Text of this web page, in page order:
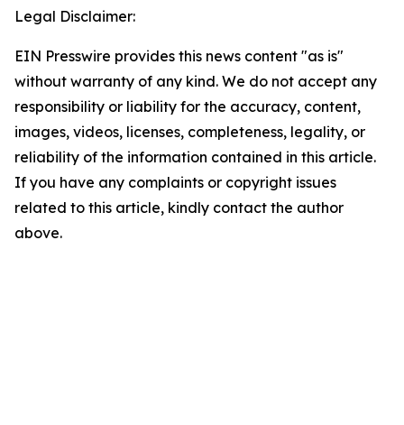
Legal Disclaimer:
EIN Presswire provides this news content "as is"
without warranty of any kind. We do not accept any
responsibility or liability for the accuracy, content,
images, videos, licenses, completeness, legality, or
reliability of the information contained in this article.
If you have any complaints or copyright issues
related to this article, kindly contact the author
above.